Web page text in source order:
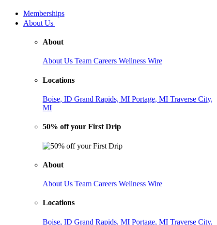
Memberships
About Us
About
About Us Team Careers Wellness Wire
Locations
Boise, ID Grand Rapids, MI Portage, MI Traverse City,
MI
50% off your First Drip
About
About Us Team Careers Wellness Wire
Locations
Boise, ID Grand Rapids, MI Portage, MI Traverse City,